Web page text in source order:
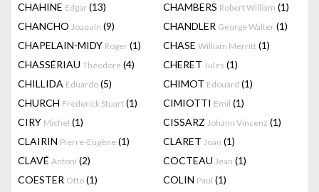
CHAHINE Edgar (13) CHAMBERS Robert William (1)
CHANCHO Joaquín (9) CHANDLER George Walter (1)
CHAPELAIN-MIDY Roger (1) CHASE William Merritt (1)
CHASSÉRIAU Théodore (4) CHERET Jules (1)
CHILLIDA Eduardo (5) CHIMOT Edouard (1)
CHURCH Frederick Stuart (1) CIMIOTTI Emil (1)
CIRY Michel (1) CISSARZ Johann Vincenz (1)
CLAIRIN Pierre-Eugène (1) CLARET Joan (1)
CLAVÉ Antoni (2) COCTEAU Jean (1)
COESTER Otto (1) COLIN Paul (1)